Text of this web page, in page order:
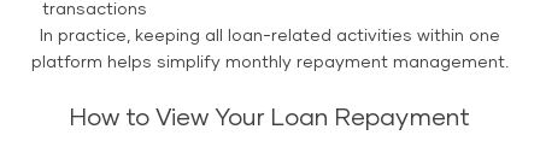
transactions
In practice, keeping all loan-related activities within one
platform helps simplify monthly repayment management.
How to View Your Loan Repayment